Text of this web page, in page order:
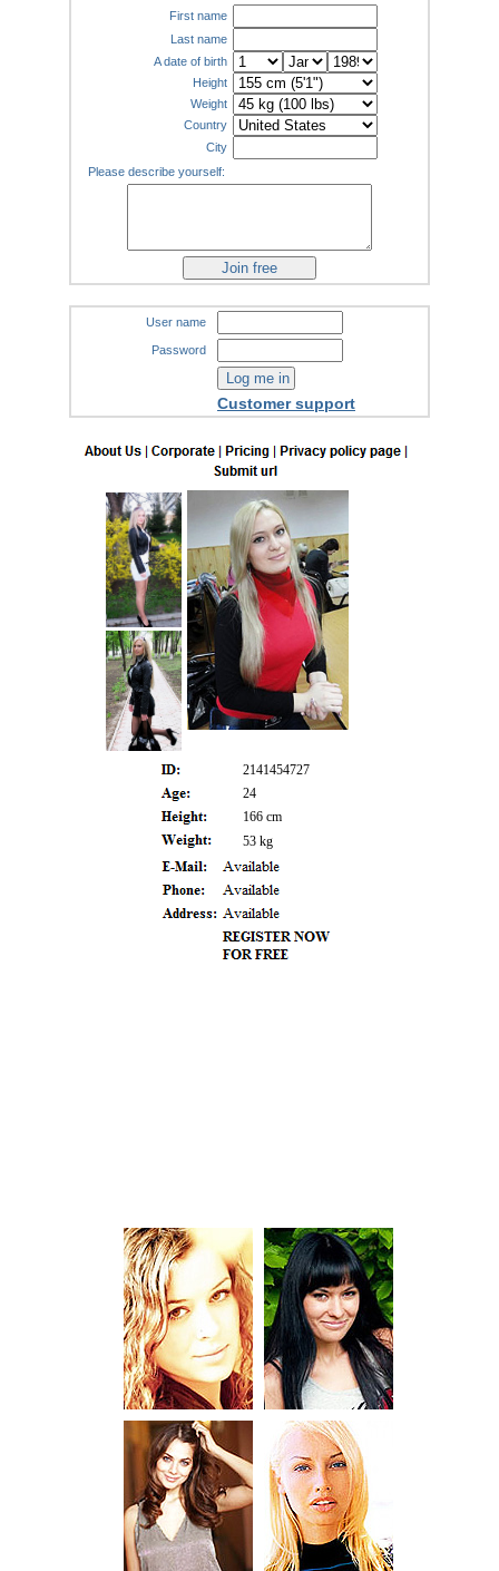
First name
Last name
A date of birth
Height
Weight
Country
City
Please describe yourself:
User name
Password
Customer support
2141454727
24
166 cm
53 kg